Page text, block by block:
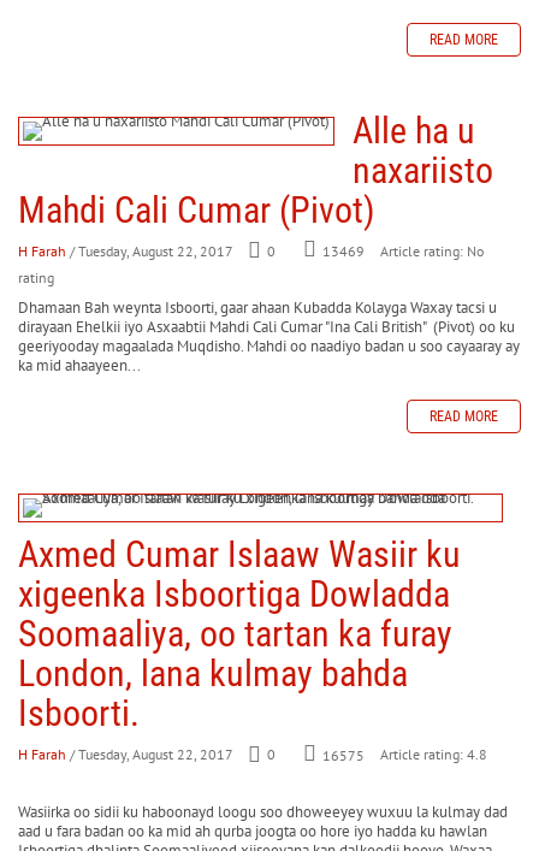
READ MORE
Alle ha u
naxariisto
Mahdi Cali Cumar (Pivot)
H Farah / Tuesday, August 22, 2017 0 13469
Article rating: No
rating
Dhamaan Bah weynta Isboorti, gaar ahaan Kubadda Kolayga Waxay tacsi u
dirayaan Ehelkii iyo Asxaabtii Mahdi Cali Cumar "Ina Cali British" (Pivot) oo ku
geeriyooday magaalada Muqdisho. Mahdi oo naadiyo badan u soo cayaaray ay
ka mid ahaayeen...
READ MORE
Axmed Cumar Islaaw Wasiir ku
xigeenka Isboortiga Dowladda
Soomaaliya, oo tartan ka furay
London, lana kulmay bahda
Isboorti.
H Farah / Tuesday, August 22, 2017 0 16575 Article rating: 4.8
Wasiirka oo sidii ku haboonayd loogu soo dhoweeyey wuxuu la kulmay dad
aad u fara badan oo ka mid ah qurba joogta oo hore iyo hadda ku hawlan